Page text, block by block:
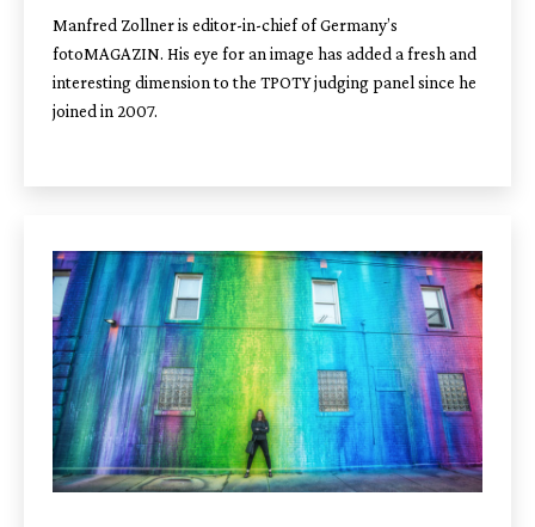
Manfred Zollner is editor-in-chief of Germany’s
fotoMAGAZIN. His eye for an image has added a fresh and
interesting dimension to the TPOTY judging panel since he
joined in 2007.